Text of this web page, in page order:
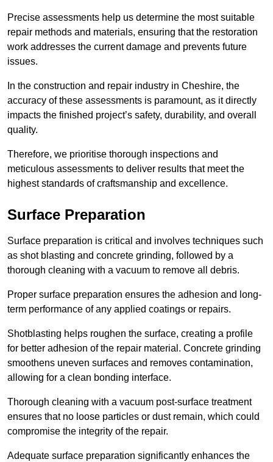
Precise assessments help us determine the most suitable
repair methods and materials, ensuring that the restoration
work addresses the current damage and prevents future
issues.
In the construction and repair industry in Cheshire, the
accuracy of these assessments is paramount, as it directly
impacts the finished project’s safety, durability, and overall
quality.
Therefore, we prioritise thorough inspections and
meticulous assessments to deliver results that meet the
highest standards of craftsmanship and excellence.
Surface Preparation
Surface preparation is critical and involves techniques such
as shot blasting and concrete grinding, followed by a
thorough cleaning with a vacuum to remove all debris.
Proper surface preparation ensures the adhesion and long-
term performance of any applied coatings or repairs.
Shotblasting helps roughen the surface, creating a profile
for better adhesion of the repair material. Concrete grinding
smoothens uneven surfaces and removes contamination,
allowing for a clean bonding interface.
Thorough cleaning with a vacuum post-surface treatment
ensures that no loose particles or dust remain, which could
compromise the integrity of the repair.
Adequate surface preparation significantly enhances the